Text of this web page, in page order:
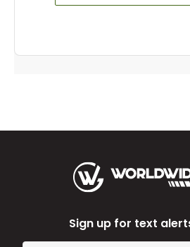
Sign up for text